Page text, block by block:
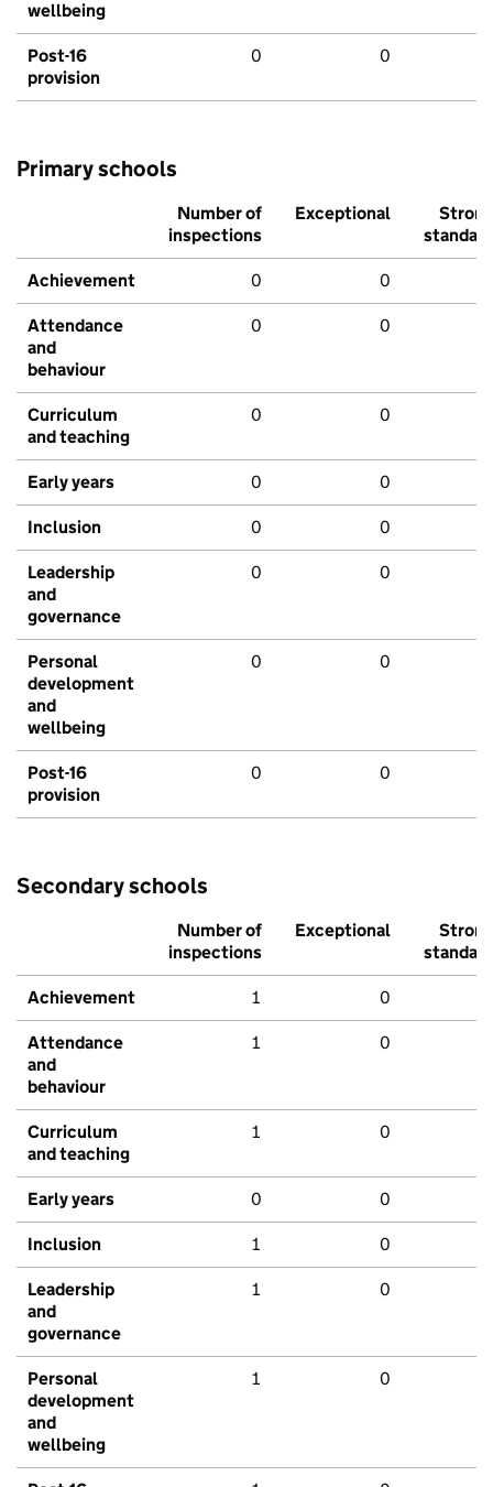
wellbeing
Post-16
provision
0 0
Primary schools
Number of
inspections
Exceptional
Strong
standard
Achievement 0 0
Attendance
and
behaviour
0 0
Curriculum
and teaching
0 0
Early years 0 0
Inclusion 0 0
Leadership
and
governance
0 0
Personal
development
and
wellbeing
0 0
Post-16
provision
0 0
Secondary schools
Number of
inspections
Exceptional
Strong
standard
Achievement 1 0
Attendance
and
behaviour
1 0
Curriculum
and teaching
1 0
Early years 0 0
Inclusion 1 0
Leadership
and
governance
1 0
Personal
development
and
wellbeing
1 0